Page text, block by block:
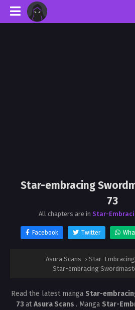
Star-embracing
73
All chapters are in Star-
Facebook Twitter
Asura Scans › Star-
Star-embracing
Read the latest manga Star-
73atAsura Scans . Manga Star-